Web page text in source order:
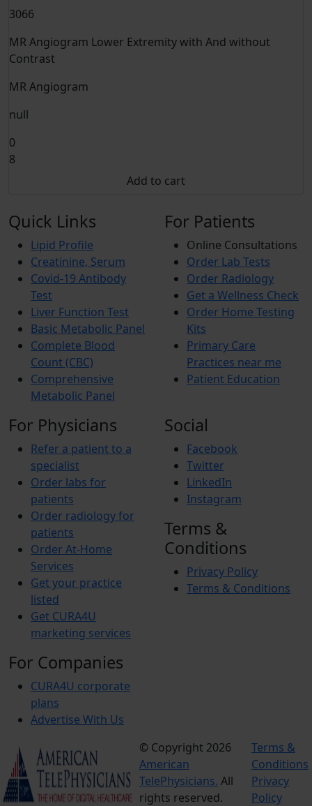
3066
MR Angiogram Lower Extremity with And without
Contrast
MR Angiogram
null
0
8
Add to cart
Quick Links
Lipid Profile
Creatinine, Serum
Covid-19 Antibody
Test
Liver Function Test
Basic Metabolic Panel
Complete Blood
Count (CBC)
Comprehensive
Metabolic Panel
For Patients
Online Consultations
Order Lab Tests
Order Radiology
Get a Wellness Check
Order Home Testing
Kits
Primary Care
Practices near me
Patient Education
For Physicians
Refer a patient to a
specialist
Order labs for
patients
Order radiology for
patients
Order At-Home
Services
Get your practice
listed
Get CURA4U
marketing services
For Companies
CURA4U corporate
plans
Advertise With Us
Social
Facebook
Twitter
LinkedIn
Instagram
Terms &
Conditions
Privacy Policy
Terms & Conditions
© Copyright 2026
American
TelePhysicians. All
rights reserved.
Terms &
Conditions
Privacy
Policy